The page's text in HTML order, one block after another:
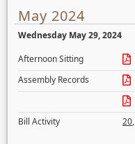
May 2024
Wednesday May 29, 2024
Afternoon Sitting
Assembly Records
Bill Activity
20,